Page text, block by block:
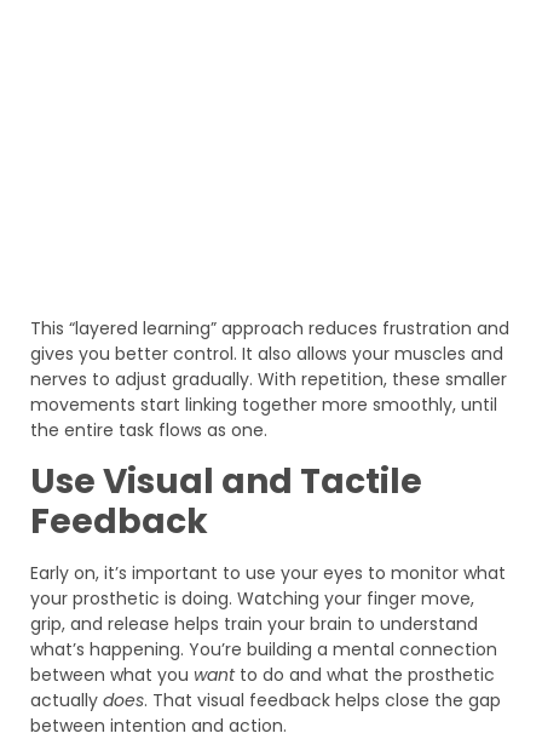
This “layered learning” approach reduces frustration and
gives you better control. It also allows your muscles and
nerves to adjust gradually. With repetition, these smaller
movements start linking together more smoothly, until
the entire task flows as one.
Use Visual and Tactile
Feedback
Early on, it’s important to use your eyes to monitor what
your prosthetic is doing. Watching your finger move,
grip, and release helps train your brain to understand
what’s happening. You’re building a mental connection
between what you wantto do and what the prosthetic
actually does. That visual feedback helps close the gap
between intention and action.